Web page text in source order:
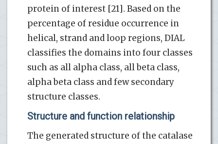
protein of interest [21]. Based on the
percentage of residue occurrence in
helical, strand and loop regions, DIAL
classifies the domains into four classes
such as all alpha class, all beta class,
alpha beta class and few secondary
structure classes.
Structure and function relationship
The generated structure of the catalase